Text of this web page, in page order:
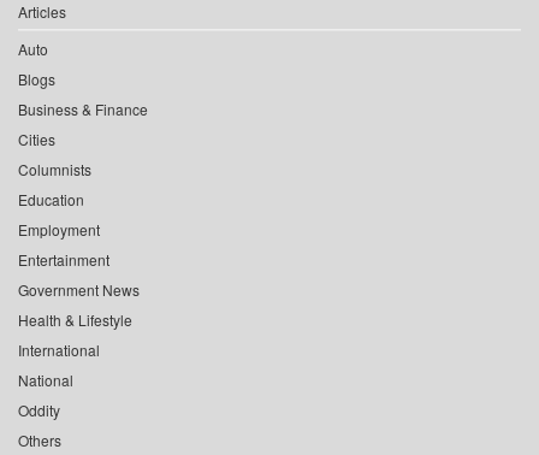
Articles
Auto
Blogs
Business & Finance
Cities
Columnists
Education
Employment
Entertainment
Government News
Health & Lifestyle
International
National
Oddity
Others